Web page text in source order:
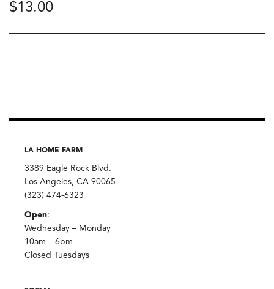
$13.00
LA HOME FARM
3389 Eagle Rock Blvd.
Los Angeles, CA 90065
(323) 474-6323
Open:
Wednesday – Monday
10am – 6pm
Closed Tuesdays